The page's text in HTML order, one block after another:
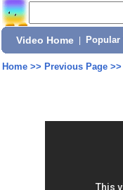
Video Home Popular
Home>> Previous Page>>